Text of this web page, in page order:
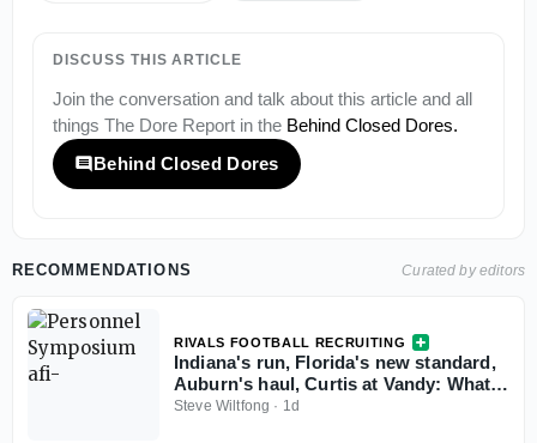
DISCUSS THIS ARTICLE
Join the conversation and talk about this article and all
things The Dore Report in the Behind Closed Dores.
Behind Closed Dores
RECOMMENDATIONS Curated by editors
RIVALS FOOTBALL RECRUITING
Indiana's run, Florida's new standard,
Auburn's haul, Curtis at Vandy: What
the Personnel Symposium revealed
Steve Wiltfong · 1d